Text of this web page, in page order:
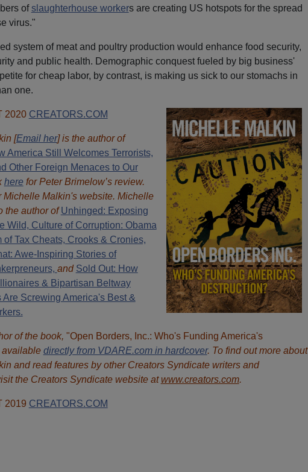
ofslaughterhouse workers are creating US hotspots for the spread
virus."
system of meat and poultry production would enhance food security,
and public health. Demographic conquest fueled by big business'
for cheap labor, by contrast, is making us sick to our stomachs in
one.
2020 CREATORS.COM
[Email her] is the author of
America Still Welcomes Terrorists,
Other Foreign Menaces to Our
herefor Peter Brimelow’s review.
Michelle Malkin's website. Michelle
the author ofUnhinged: Exposing
Wild, Culture of Corruption: Obama
of Tax Cheats, Crooks & Cronies,
Awe-Inspiring Stories of
and Sold Out: How
& Bipartisan Beltway
Are Screwing America's Best &
of the book, "Open Borders, Inc.: Who's Funding America's
available directly from VDARE.com in hardcover. To find out more about
and read features by other Creators Syndicate writers and
the Creators Syndicate website at www.creators.com.
2019 CREATORS.COM